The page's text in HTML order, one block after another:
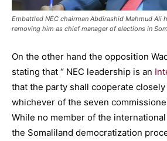
Embattled NEC chairman Abdirashid Mahmud Ali
removing him as chief manager of elections in
On the other hand the opposition
stating that “ NEC leadership is an
that the party shall cooperate
whichever of the seven
While no member of the
the Somaliland democratization